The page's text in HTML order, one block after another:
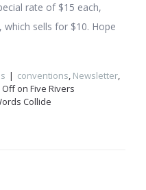
rate of $15 each,
which sells for $10. Hope
conventions, Newsletter,
Offon Five Rivers
Collide